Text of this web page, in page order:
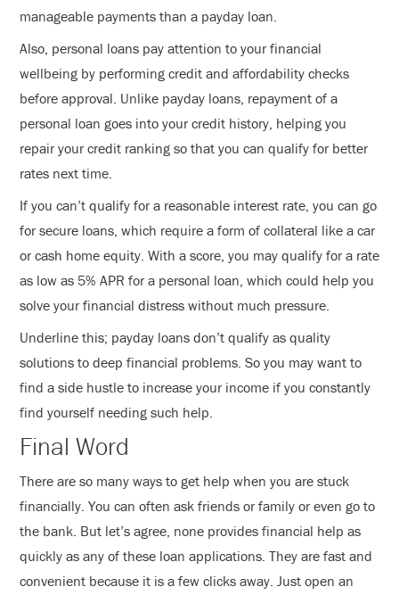
manageable payments than a payday loan.
Also, personal loans pay attention to your financial
wellbeing by performing credit and affordability checks
before approval. Unlike payday loans, repayment of a
personal loan goes into your credit history, helping you
repair your credit ranking so that you can qualify for better
rates next time.
If you can’t qualify for a reasonable interest rate, you can go
for secure loans, which require a form of collateral like a car
or cash home equity. With a score, you may qualify for a rate
as low as 5% APR for a personal loan, which could help you
solve your financial distress without much pressure.
Underline this; payday loans don’t qualify as quality
solutions to deep financial problems. So you may want to
find a side hustle to increase your income if you constantly
find yourself needing such help.
Final Word
There are so many ways to get help when you are stuck
financially. You can often ask friends or family or even go to
the bank. But let’s agree, none provides financial help as
quickly as any of these loan applications. They are fast and
convenient because it is a few clicks away. Just open an